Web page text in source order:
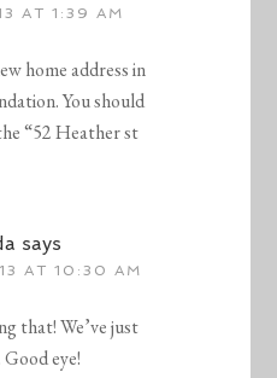
AT 1:39 AM
home address in
You should
“52 Heather st
says
AT 10:30 AM
that! We’ve just
eye!